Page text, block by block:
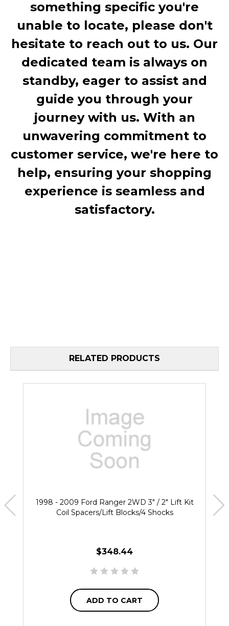
something specific you're
unable to locate, please don't
hesitate to reach out to us. Our
dedicated team is always on
standby, eager to assist and
guide you through your
journey with us. With an
unwavering commitment to
customer service, we're here to
help, ensuring your shopping
experience is seamless and
satisfactory.
RELATED PRODUCTS
1998 - 2009 Ford Ranger 2WD 3" / 2" Lift Kit
Coil Spacers/Lift Blocks/4 Shocks
$348.44
ADD TO CART